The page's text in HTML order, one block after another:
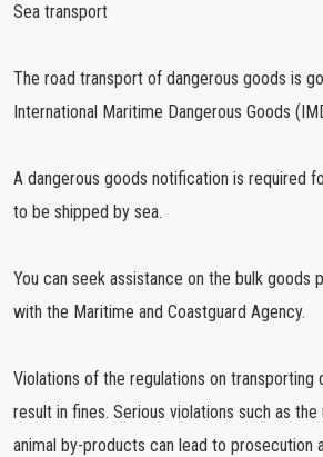
Sea transport
The road transport of dangerous goods is
International Maritime Dangerous Goods
A dangerous goods notification is required
to be shipped by sea.
You can seek assistance on the bulk goods
with the Maritime and Coastguard Agency.
Violations of the regulations on transporting
result in fines. Serious violations such as
animal by-products can lead to prosecution